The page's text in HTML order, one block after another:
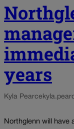
years
Kyla Pearce
Northglenn will have